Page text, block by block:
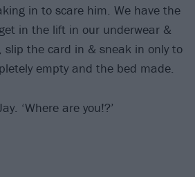
in to scare him. We have the
in the lift in our underwear &
the card in & sneak in only to
empty and the bed made.
‘Where are you!?’